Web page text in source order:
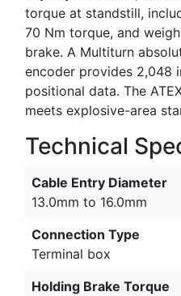
torque at standstill,
70 Nm torque, and
brake. A Multiturn
encoder provides 2,048
positional data. The
meets explosive-area
Technical
Cable Entry Diameter
13.0mm to 16.0mm
Connection Type
Terminal box
Holding Brake Torque